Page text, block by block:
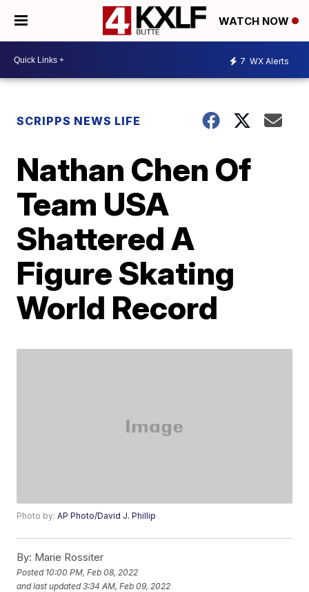
WATCH NOW
7 WX Alerts
SCRIPPS NEWS LIFE
Nathan Chen Of
Team USA
Shattered A
Figure Skating
World Record
Photo by:AP Photo/David J. Phillip
By: Marie Rossiter
Posted 10:00 PM, Feb 08, 2022
and last updated 3:34 AM, Feb 09, 2022